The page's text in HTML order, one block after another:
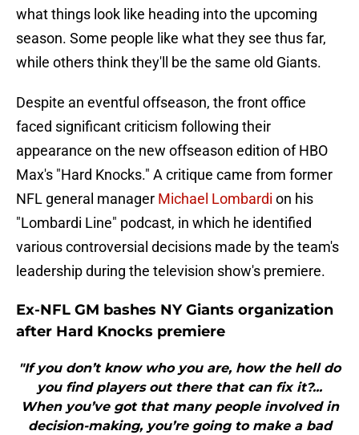
what things look like heading into the upcoming
season. Some people like what they see thus far,
while others think they'll be the same old Giants.
Despite an eventful offseason, the front office
faced significant criticism following their
appearance on the new offseason edition of HBO
Max's "Hard Knocks." A critique came from former
NFL general manager Michael Lombardi on his
"Lombardi Line" podcast, in which he identified
various controversial decisions made by the team's
leadership during the television show's premiere.
Ex-NFL GM bashes NY Giants organization
after Hard Knocks premiere
"If you don’t know who you are, how the hell do
you find players out there that can fix it?...
When you’ve got that many people involved in
decision-making, you’re going to make a bad